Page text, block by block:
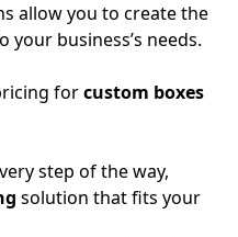
allow you to create the
your business’s needs.
forcustom boxes
step of the way,
solution that fits your